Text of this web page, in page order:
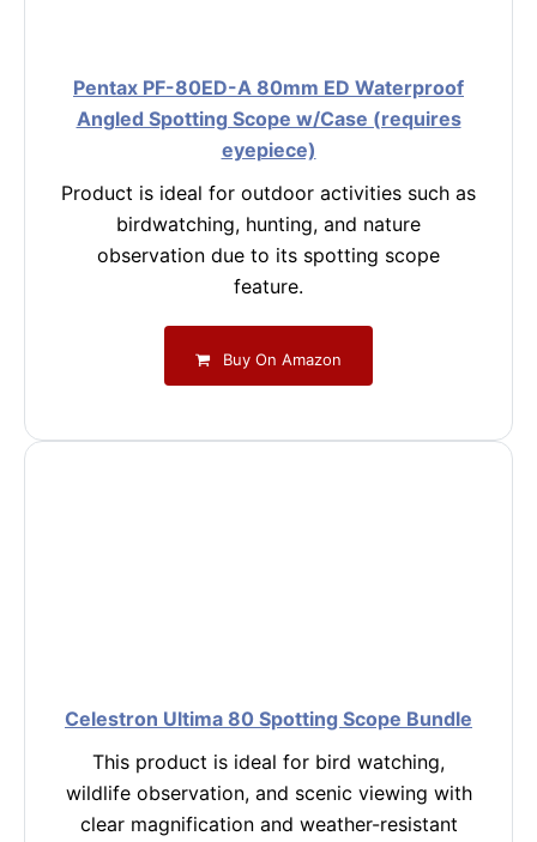
Pentax PF-80ED-A 80mm ED Waterproof
Angled Spotting Scope w/Case (requires
eyepiece)
Product is ideal for outdoor activities such as
birdwatching, hunting, and nature
observation due to its spotting scope
feature.
Buy On Amazon
Celestron Ultima 80 Spotting Scope Bundle
This product is ideal for bird watching,
wildlife observation, and scenic viewing with
clear magnification and weather-resistant